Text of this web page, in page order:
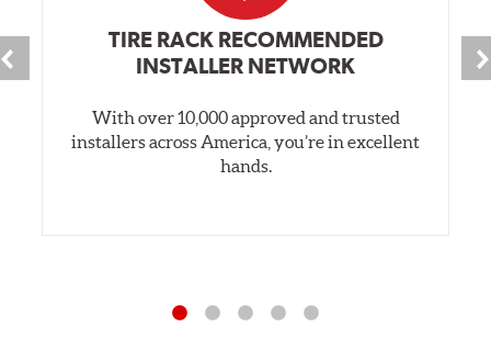
TIRE RACK RECOMMENDED
INSTALLER NETWORK
With over 10,000 approved and trusted
installers across America, you’re in excellent
hands.